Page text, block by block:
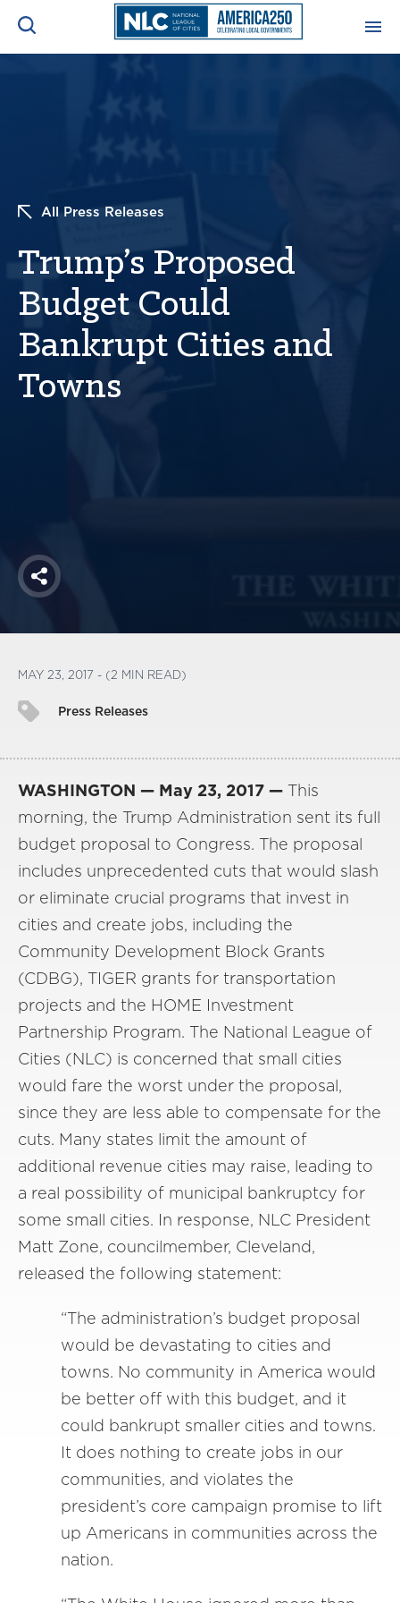
About
CONFERENCES & MEETINGS
INITIATIVES
All Press Releases
Trump’s Proposed
Budget Could
Bankrupt Cities and
Towns
Share
MAY 23, 2017 - (2 MIN READ)
Press Releases
WASHINGTON — May 23, 2017 — This
morning, the Trump Administration sent its full
budget proposal to Congress. The proposal
includes unprecedented cuts that would slash
or eliminate crucial programs that invest in
cities and create jobs, including the
Community Development Block Grants
(CDBG), TIGER grants for transportation
projects and the HOME Investment
Partnership Program. The National League of
Cities (NLC) is concerned that small cities
would fare the worst under the proposal,
since they are less able to compensate for the
cuts. Many states limit the amount of
additional revenue cities may raise, leading to
a real possibility of municipal bankruptcy for
some small cities. In response, NLC President
Matt Zone, councilmember, Cleveland,
released the following statement:
“The administration’s budget proposal
would be devastating to cities and
towns. No community in America would
be better off with this budget, and it
could bankrupt smaller cities and towns.
It does nothing to create jobs in our
communities, and violates the
president’s core campaign promise to lift
up Americans in communities across the
nation.